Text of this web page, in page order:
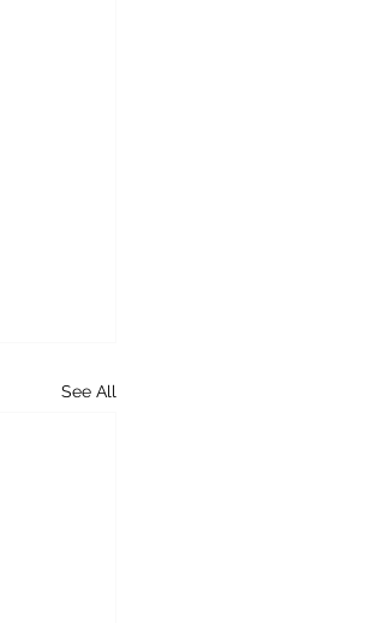
See All